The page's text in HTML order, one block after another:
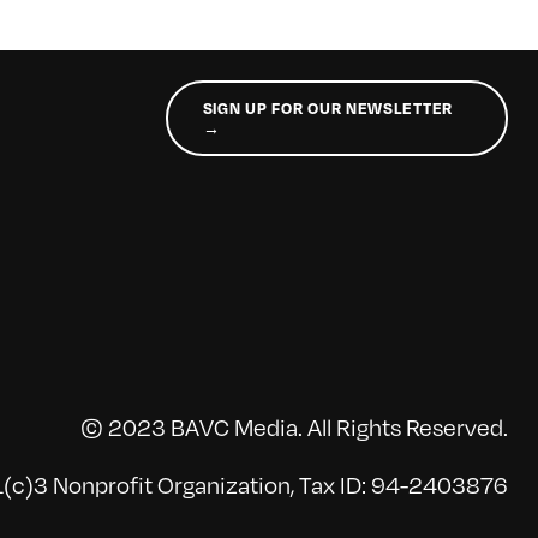
SIGN UP FOR OUR NEWSLETTER
→
© 2023 BAVC Media. All Rights Reserved.
Nonprofit Organization, Tax ID: 94-2403876